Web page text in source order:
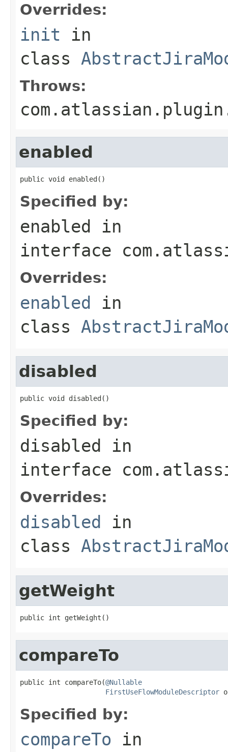
Overrides:
init in
class
Throws:
enabled
public void enabled()
Specified by:
enabled in
interface
Overrides:
enabled in
class
disabled
public void disabled()
Specified by:
disabled in
interface
Overrides:
disabled in
class
getWeight
public int getWeight()
compareTo
public int compareTo(@Nullable
FirstUseFlowModuleDescriptor
Specified by:
compareTo in